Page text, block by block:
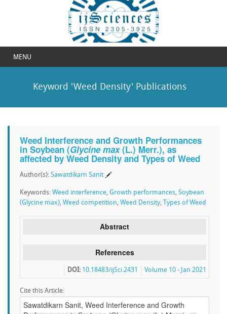
MENU
Keyword 'Weed Density' Publications
Weed Interference and Growth Performances
in Soybean (Glycine max(L.) Merr.), as
affected by Weed Density and Types of Weed
Author(s): Sawatdikarn Sanit
Keywords: Weed interference, Growth performances, Soybean
(Glycine max), Weed competition, Weed Density, Types of Weed
Abstract
References
Volume 10 - Jan 2021
DOI: 10.18483/ijSci.2431
Cite this Article: